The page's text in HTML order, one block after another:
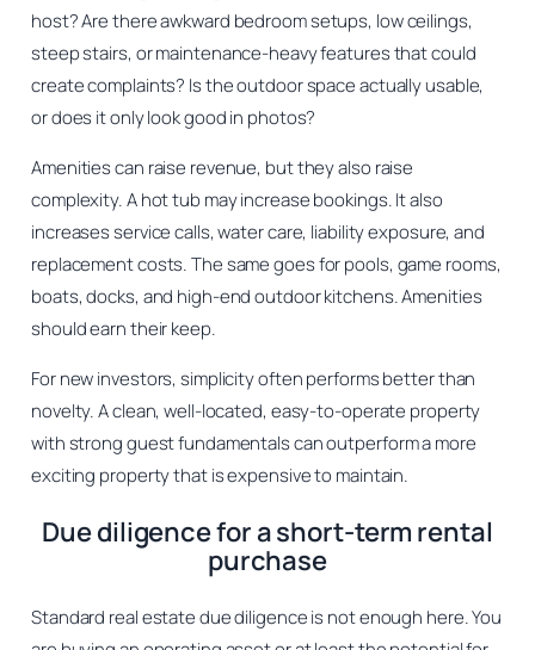
host? Are there awkward bedroom setups, low ceilings,
steep stairs, or maintenance-heavy features that could
create complaints? Is the outdoor space actually usable,
or does it only look good in photos?
Amenities can raise revenue, but they also raise
complexity. A hot tub may increase bookings. It also
increases service calls, water care, liability exposure, and
replacement costs. The same goes for pools, game rooms,
boats, docks, and high-end outdoor kitchens. Amenities
should earn their keep.
For new investors, simplicity often performs better than
novelty. A clean, well-located, easy-to-operate property
with strong guest fundamentals can outperform a more
exciting property that is expensive to maintain.
Due diligence for a short-term rental
purchase
Standard real estate due diligence is not enough here. You